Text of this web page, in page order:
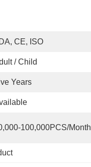
CE, ISO
/ Child
Years
100,000PCS/Month